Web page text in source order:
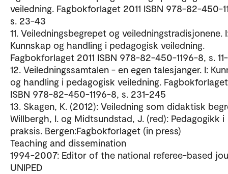
veiledning. Fagbokforlaget 2011 ISBN 978-82-450-
s. 23-43
11. Veiledningsbegrepet og veiledningstradisjonene.
Kunnskap og handling i pedagogisk veiledning.
Fagbokforlaget 2011 ISBN 978-82-450-1196-8, s.
12. Veiledningssamtalen - en egen talesjanger. I:
og handling i pedagogisk veiledning. Fagbokforlaget
ISBN 978-82-450-1196-8, s. 231-245
13. Skagen, K. (2012): Veiledning som didaktisk
Willbergh, I. og Midtsundstad, J. (red): Pedagogikk i
praksis. Bergen:Fagbokforlaget (in press)
Teaching and dissemination
1994-2007: Editor of the national referee-based
UNIPED